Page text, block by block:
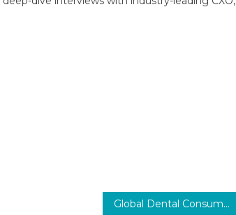
Global Dental Consumables Market predicted 6% CAGR with increasing cosmetic dentistry demand 2030